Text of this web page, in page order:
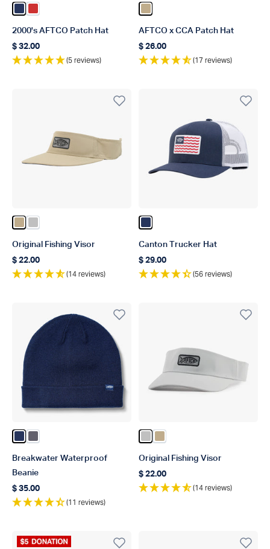
Color Navy
Color Red
2000's AFTCO Patch Hat
Regular price
$ 32.00
(5 reviews)
Color Khaki
AFTCO x CCA Patch Hat
Regular price
$ 26.00
(17 reviews)
Color Khaki
Color Silver
Original Fishing Visor
Regular price
$ 22.00
(14 reviews)
Color Navy
Canton Trucker Hat
Regular price
$ 29.00
(56 reviews)
Color Navy
Color Charcoal
Breakwater Waterproof
Beanie
Regular price
$ 35.00
(11 reviews)
Color Silver
Color Khaki
Original Fishing Visor
Regular price
$ 22.00
(14 reviews)
Donation Product